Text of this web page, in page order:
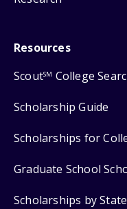
Resources
ScoutSM College
Scholarship Guide
Scholarships for
Graduate School
Scholarships by State